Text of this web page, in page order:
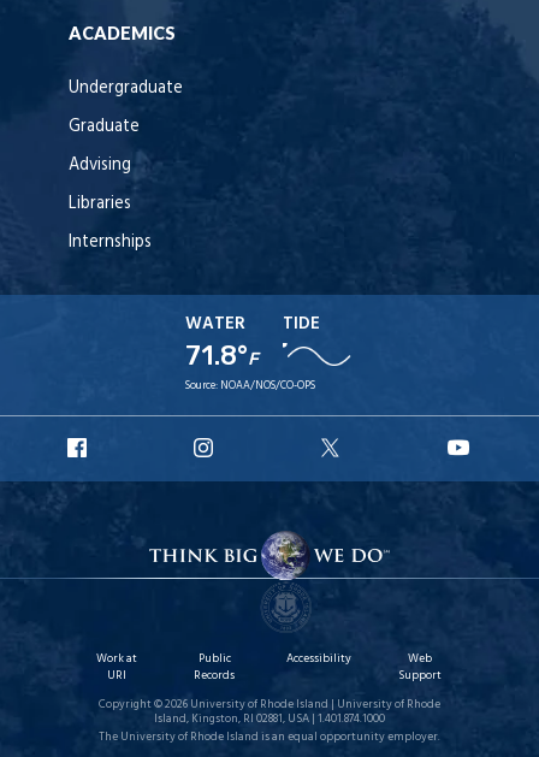
ACADEMICS
Undergraduate
Graduate
Advising
Libraries
Internships
WATER
71.8°F
TIDE
Source: NOAA/NOS/CO-OPS
Facebook
Instagram
X
Work at
URI
Public
Records
Accessibility
Web
Support
Copyright © 2026 University of Rhode Island | University of Rhode
Island, Kingston, RI 02881, USA | 1.401.874.1000
The University of Rhode Island is an equal opportunity employer.